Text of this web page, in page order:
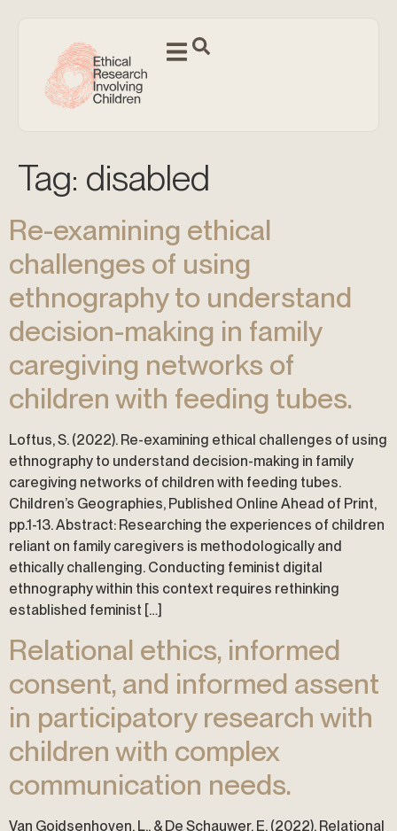
Tag: disabled
Re-examining ethical
challenges of using
ethnography to understand
decision-making in family
caregiving networks of
children with feeding tubes.
Loftus, S. (2022). Re-examining ethical challenges of using
ethnography to understand decision-making in family
caregiving networks of children with feeding tubes.
Children’s Geographies, Published Online Ahead of Print,
pp.1-13. Abstract: Researching the experiences of children
reliant on family caregivers is methodologically and
ethically challenging. Conducting feminist digital
ethnography within this context requires rethinking
established feminist […]
Relational ethics, informed
consent, and informed assent
in participatory research with
children with complex
communication needs.
Van Goidsenhoven, L., & De Schauwer, E. (2022). Relational